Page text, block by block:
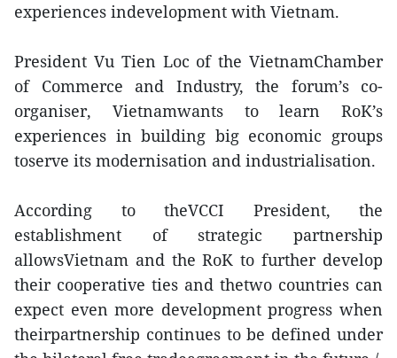
experiences indevelopment with Vietnam.
President Vu Tien Loc of the VietnamChamber
of Commerce and Industry, the forum’s co-
organiser, Vietnamwants to learn RoK’s
experiences in building big economic groups
toserve its modernisation and industrialisation.
According to theVCCI President, the
establishment of strategic partnership
allowsVietnam and the RoK to further develop
their cooperative ties and thetwo countries can
expect even more development progress when
theirpartnership continues to be defined under